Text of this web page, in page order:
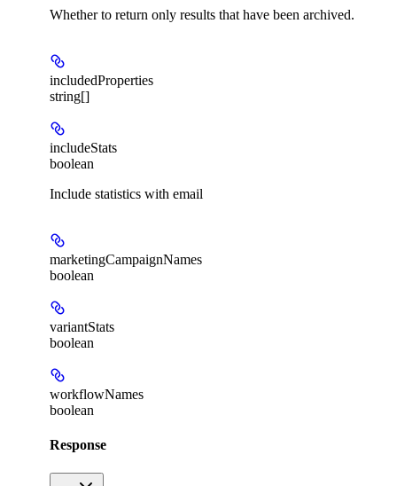
Whether to return only results that have been archived.
includedProperties
string[]
includeStats
boolean
Include statistics with email
marketingCampaignNames
boolean
variantStats
boolean
workflowNames
boolean
Response